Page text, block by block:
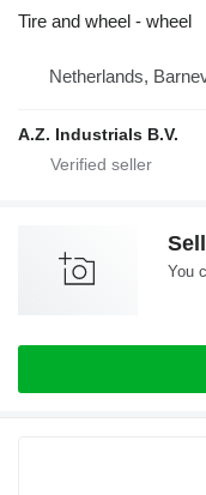
Tire and wheel - wheel
Netherlands,
A.Z. Industrials B.V.
You